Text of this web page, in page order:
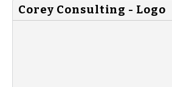
Corey Consulting - Logo